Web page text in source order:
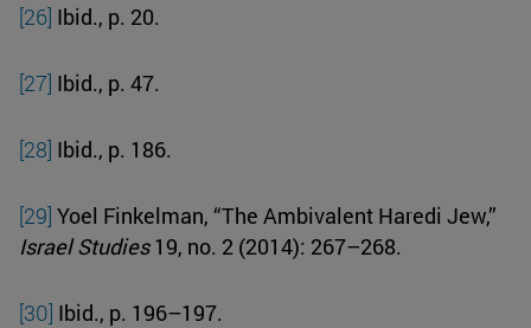
[26] Ibid., p. 20.
[27] Ibid., p. 47.
[28] Ibid., p. 186.
[29] Yoel Finkelman, “The Ambivalent Haredi Jew,”
Israel Studies19, no. 2 (2014): 267–268.
[30] Ibid., p. 196–197.